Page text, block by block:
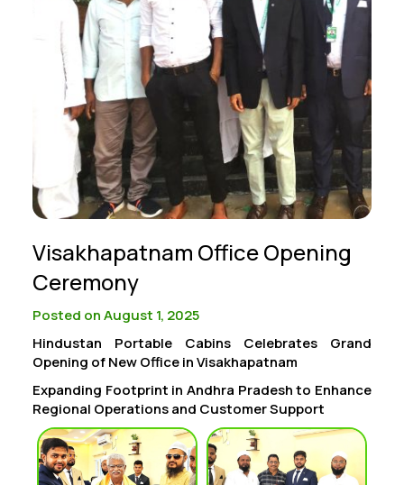
Visakhapatnam Office Opening
Ceremony
Posted on August 1, 2025
Hindustan Portable Cabins Celebrates Grand
Opening of New Office in Visakhapatnam
Expanding Footprint in Andhra Pradesh to Enhance
Regional Operations and Customer Support